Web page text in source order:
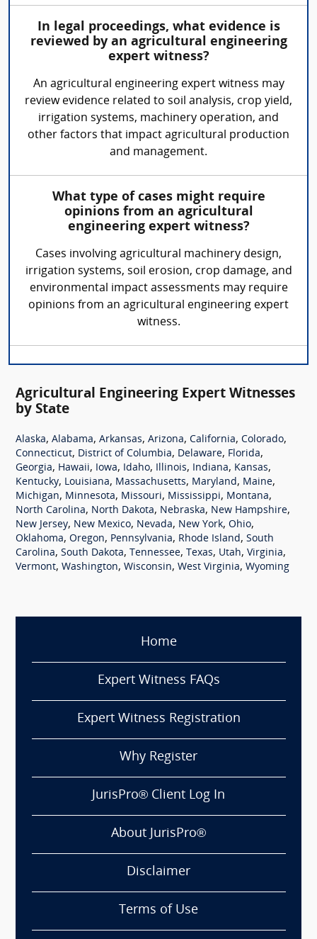
In legal proceedings, what evidence is
reviewed by an agricultural engineering
expert witness?
An agricultural engineering expert witness may
review evidence related to soil analysis, crop yield,
irrigation systems, machinery operation, and
other factors that impact agricultural production
and management.
What type of cases might require
opinions from an agricultural
engineering expert witness?
Cases involving agricultural machinery design,
irrigation systems, soil erosion, crop damage, and
environmental impact assessments may require
opinions from an agricultural engineering expert
witness.
Agricultural Engineering Expert Witnesses
by State
Alaska, Alabama, Arkansas, Arizona, California, Colorado,
Connecticut, District of Columbia, Delaware, Florida,
Georgia, Hawaii, Iowa, Idaho, Illinois, Indiana, Kansas,
Kentucky, Louisiana, Massachusetts, Maryland, Maine,
Michigan, Minnesota, Missouri, Mississippi, Montana,
North Carolina, North Dakota, Nebraska, New Hampshire,
New Jersey, New Mexico, Nevada, New York, Ohio,
Oklahoma, Oregon, Pennsylvania, Rhode Island, South
Carolina, South Dakota, Tennessee, Texas, Utah, Virginia,
Vermont, Washington, Wisconsin, West Virginia, Wyoming
Home
Expert Witness FAQs
Expert Witness Registration
Why Register
JurisPro® Client Log In
About JurisPro®
Disclaimer
Terms of Use